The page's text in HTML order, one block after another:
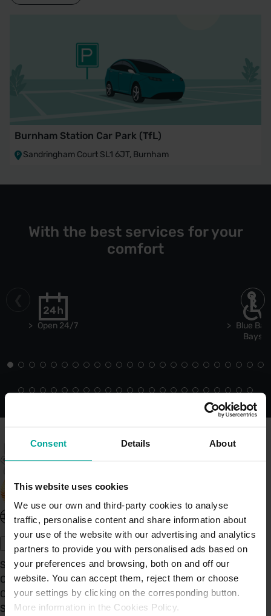
Consent Details About
This website uses cookies
We use our own and third-party cookies to analyse
traffic, personalise content and share information about
your use of the website with our advertising and analytics
partners to provide you with personalised ads based on
your preferences and browsing, both on and off our
website. You can accept them, reject them or choose
your settings by clicking on the corresponding button.
More information in the Cookies Policy.
Burnham Station Car Park (TfL)
Sandringham Court SL1 6JT, Burnham
With the best services for your
comfort
Open 24/7
Blue
Bays
United Kingdom - EN
About Saba UK
Sustainability
Our Company
Certifications
Saba Group